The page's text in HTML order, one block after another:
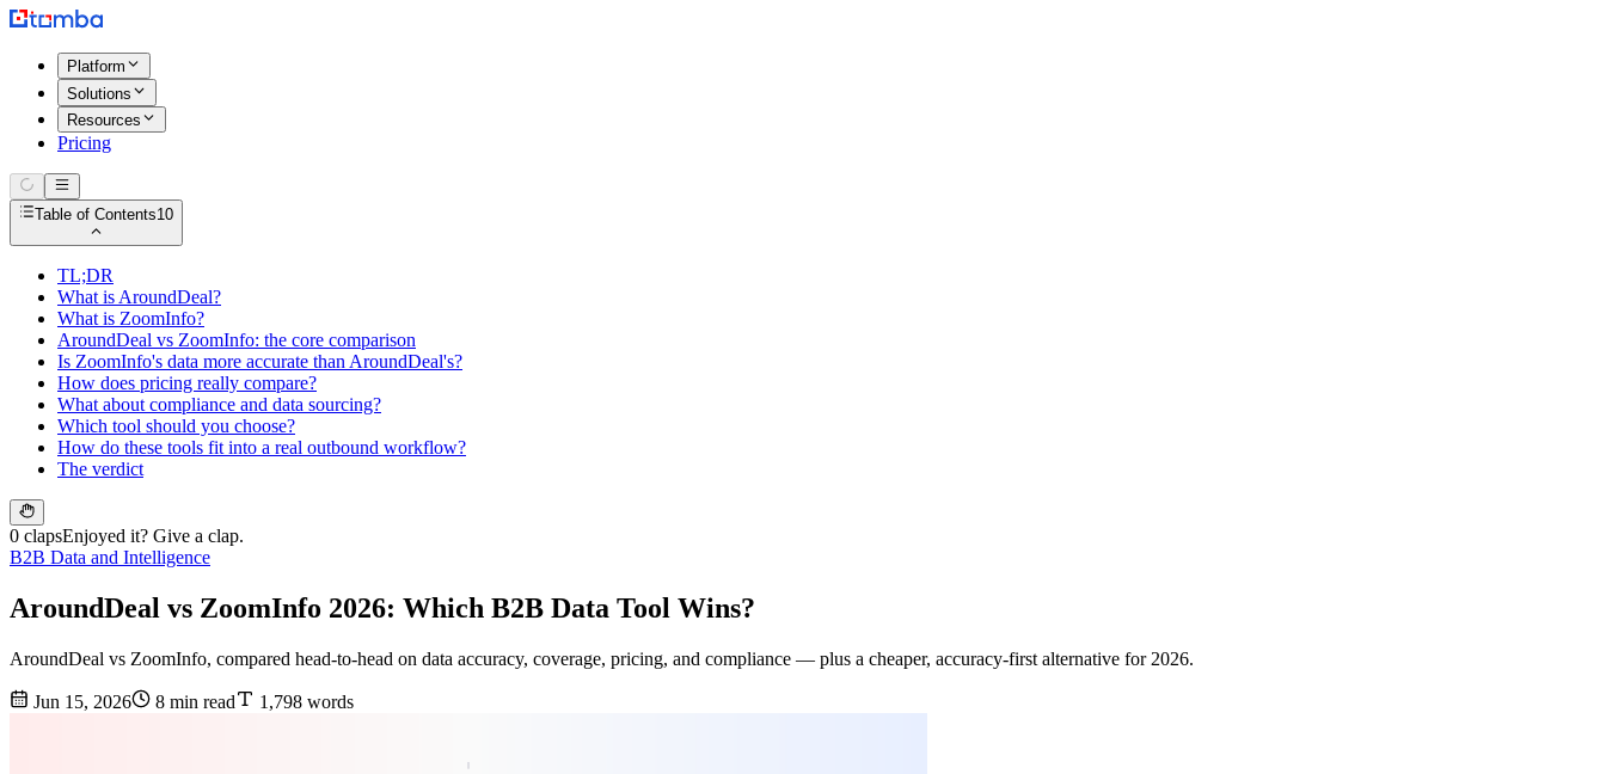
Platform
Solutions
Resources
Pricing
Table of Contents10
TL;DR
What is AroundDeal?
What is ZoomInfo?
AroundDeal vs ZoomInfo: the core comparison
Is ZoomInfo's data more accurate than AroundDeal's?
How does pricing really compare?
What about compliance and data sourcing?
Which tool should you choose?
How do these tools fit into a real outbound workflow?
The verdict
0 clapsEnjoyed it? Give a clap.
B2B Data and Intelligence
AroundDeal vs ZoomInfo 2026: Which B2B Data Tool Wins?
AroundDeal vs ZoomInfo, compared head-to-head on data accuracy, coverage, pricing, and compliance — plus a cheaper, accuracy-first alternative for 2026.
Jun 15, 2026 8 min read 1,798 words